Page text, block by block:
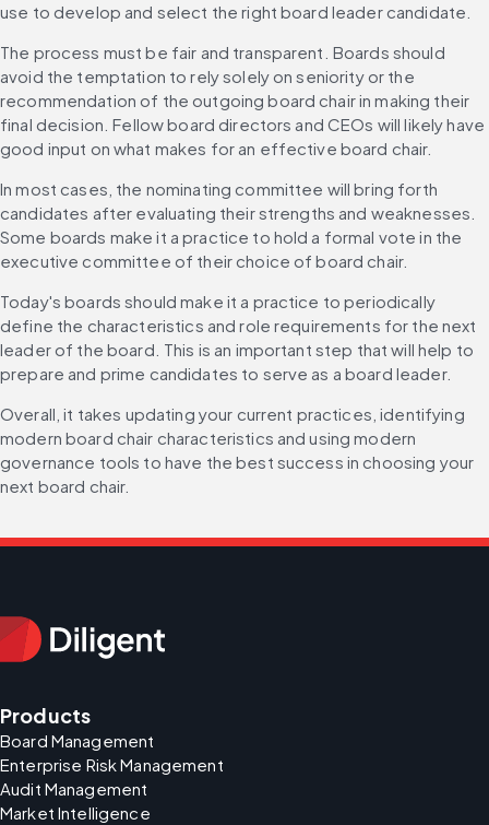
use to develop and select the right board leader candidate.
The process must be fair and transparent. Boards should
avoid the temptation to rely solely on seniority or the
recommendation of the outgoing board chair in making their
final decision. Fellow board directors and CEOs will likely have
good input on what makes for an effective board chair.
In most cases, the nominating committee will bring forth
candidates after evaluating their strengths and weaknesses.
Some boards make it a practice to hold a formal vote in the
executive committee of their choice of board chair.
Today's boards should make it a practice to periodically
define the characteristics and role requirements for the next
leader of the board. This is an important step that will help to
prepare and prime candidates to serve as a board leader.
Overall, it takes updating your current practices, identifying
modern board chair characteristics and using modern
governance tools to have the best success in choosing your
next board chair.
Products
Board Management
Enterprise Risk Management
Audit Management
Market Intelligence